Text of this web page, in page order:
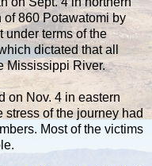
of 860 Potawatomi by
under terms of the
dictated that all
Mississippi River.
on Nov. 4 in eastern
of the journey had
Most of the victims